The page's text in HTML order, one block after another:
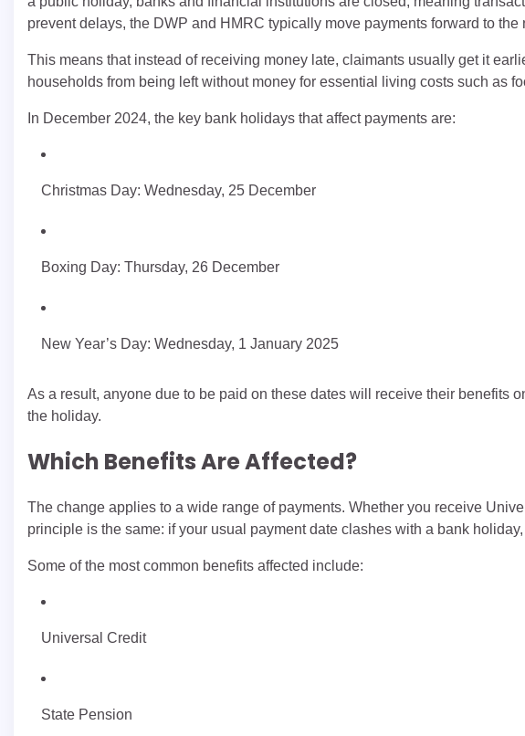
prevent delays, the DWP and HMRC typically move payments forward to the
This means that instead of receiving money late, claimants usually get it
households from being left without money for essential living costs such as
In December 2024, the key bank holidays that affect payments are:
Christmas Day: Wednesday, 25 December
Boxing Day: Thursday, 26 December
New Year’s Day: Wednesday, 1 January 2025
As a result, anyone due to be paid on these dates will receive their benefits
the holiday.
Which Benefits Are Affected?
The change applies to a wide range of payments. Whether you receive
principle is the same: if your usual payment date clashes with a bank
Some of the most common benefits affected include:
Universal Credit
State Pension